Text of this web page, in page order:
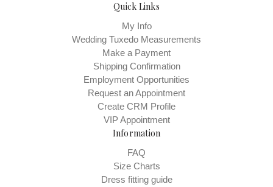
Quick Links
My Info
Wedding Tuxedo Measurements
Make a Payment
Shipping Confirmation
Employment Opportunities
Request an Appointment
Create CRM Profile
VIP Appointment
Information
FAQ
Size Charts
Dress fitting guide